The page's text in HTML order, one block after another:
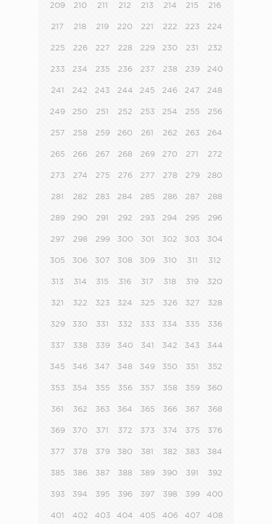
209 210 211 212 213 214 215 216
217 218 219 220 221 222 223 224
225 226 227 228 229 230 231 232
233 234 235 236 237 238 239 240
241 242 243 244 245 246 247 248
249 250 251 252 253 254 255 256
257 258 259 260 261 262 263 264
265 266 267 268 269 270 271 272
273 274 275 276 277 278 279 280
281 282 283 284 285 286 287 288
289 290 291 292 293 294 295 296
297 298 299 300 301 302 303 304
305 306 307 308 309 310 311 312
313 314 315 316 317 318 319 320
321 322 323 324 325 326 327 328
329 330 331 332 333 334 335 336
337 338 339 340 341 342 343 344
345 346 347 348 349 350 351 352
353 354 355 356 357 358 359 360
361 362 363 364 365 366 367 368
369 370 371 372 373 374 375 376
377 378 379 380 381 382 383 384
385 386 387 388 389 390 391 392
393 394 395 396 397 398 399 400
401 402 403 404 405 406 407 408